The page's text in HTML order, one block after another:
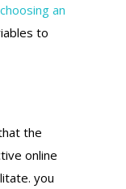
choosing an
to
the
online
you